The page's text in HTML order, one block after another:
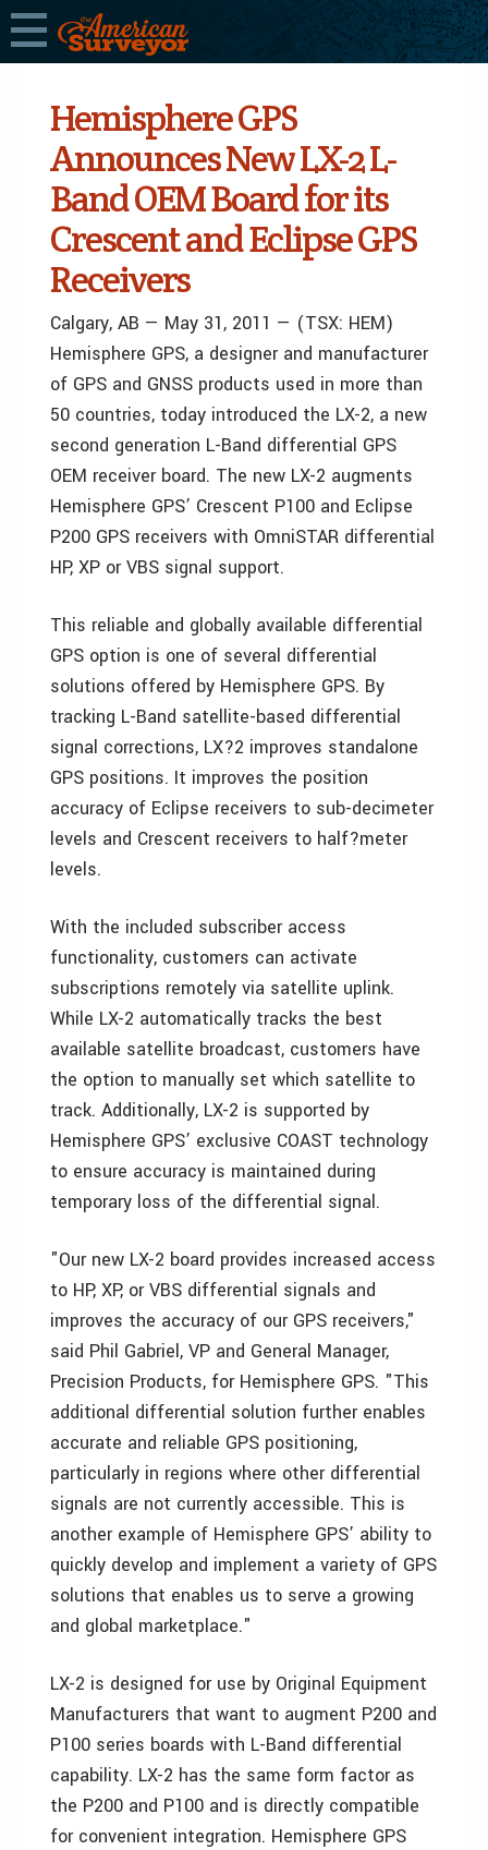
Hemisphere GPS
Announces New LX-2 L-
Band OEM Board for its
Crescent and Eclipse GPS
Receivers
Calgary, AB — May 31, 2011 — (TSX: HEM)
Hemisphere GPS, a designer and manufacturer
of GPS and GNSS products used in more than
50 countries, today introduced the LX-2, a new
second generation L-Band differential GPS
OEM receiver board. The new LX-2 augments
Hemisphere GPS’ Crescent P100 and Eclipse
P200 GPS receivers with OmniSTAR differential
HP, XP or VBS signal support.
This reliable and globally available differential
GPS option is one of several differential
solutions offered by Hemisphere GPS. By
tracking L-Band satellite-based differential
signal corrections, LX?2 improves standalone
GPS positions. It improves the position
accuracy of Eclipse receivers to sub-decimeter
levels and Crescent receivers to half?meter
levels.
With the included subscriber access
functionality, customers can activate
subscriptions remotely via satellite uplink.
While LX-2 automatically tracks the best
available satellite broadcast, customers have
the option to manually set which satellite to
track. Additionally, LX-2 is supported by
Hemisphere GPS’ exclusive COAST technology
to ensure accuracy is maintained during
temporary loss of the differential signal.
"Our new LX-2 board provides increased access
to HP, XP, or VBS differential signals and
improves the accuracy of our GPS receivers,"
said Phil Gabriel, VP and General Manager,
Precision Products, for Hemisphere GPS. "This
additional differential solution further enables
accurate and reliable GPS positioning,
particularly in regions where other differential
signals are not currently accessible. This is
another example of Hemisphere GPS’ ability to
quickly develop and implement a variety of GPS
solutions that enables us to serve a growing
and global marketplace."
LX-2 is designed for use by Original Equipment
Manufacturers that want to augment P200 and
P100 series boards with L-Band differential
capability. LX-2 has the same form factor as
the P200 and P100 and is directly compatible
for convenient integration. Hemisphere GPS